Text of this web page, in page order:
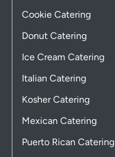
Cookie Catering
Donut Catering
Ice Cream Catering
Italian Catering
Kosher Catering
Mexican Catering
Puerto Rican Catering